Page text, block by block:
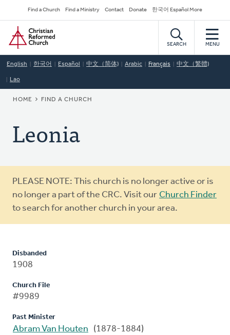
to
main
content
Secondary
Navigation
Find a Church Find a Ministry Contact Donate 한국어 Español More
Home
SEARCH MENU
English 한국어 Español 中文（简体) Arabic Français 中文（繁體)
Lao
BREADCRUMB
HOME FIND A CHURCH
Leonia
Warning
message
PLEASE NOTE: This church is no longer active or is
no longer a part of the CRC. Visit our Church Finder
to search for another church in your area.
Disbanded
1908
Church File
#9989
Past Minister
Abram Van Houten (1878-1884)